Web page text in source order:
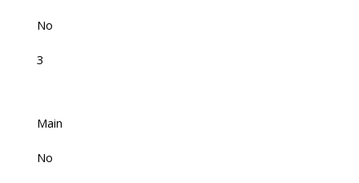
No
3
Main
No